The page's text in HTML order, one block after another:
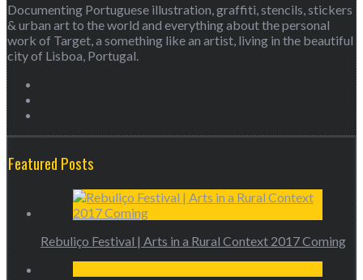
Documenting Portuguese illustration, graffiti, stencils, stickers
& urban art to the world and everything about the personal
work of Target, a something like an artist, living in the beautiful
city of Lisboa, Portugal.
Featured Posts
Rebuliço Festival | Arts in a Rural Context 2017 Coming